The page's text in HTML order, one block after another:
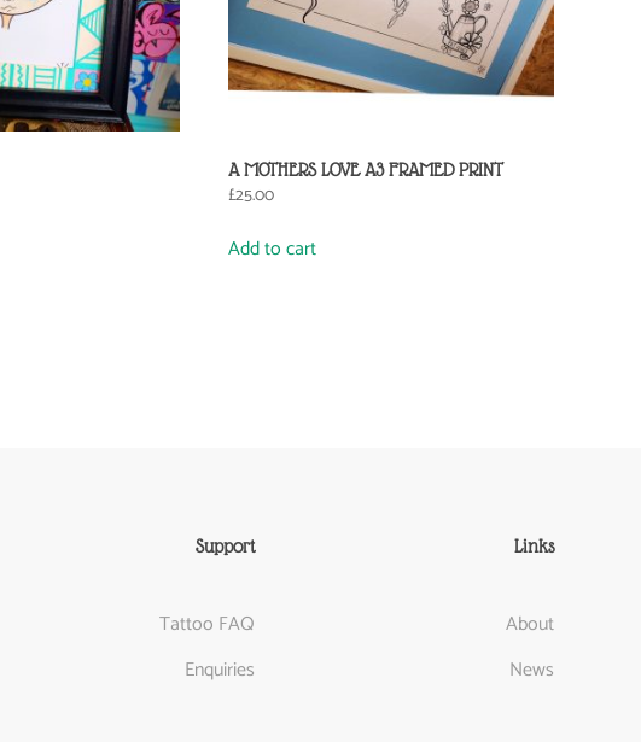
A MOTHERS LOVE A3 FRAMED PRINT
£25.00
Add to cart
Support
Tattoo FAQ
Enquiries
Links
About
News